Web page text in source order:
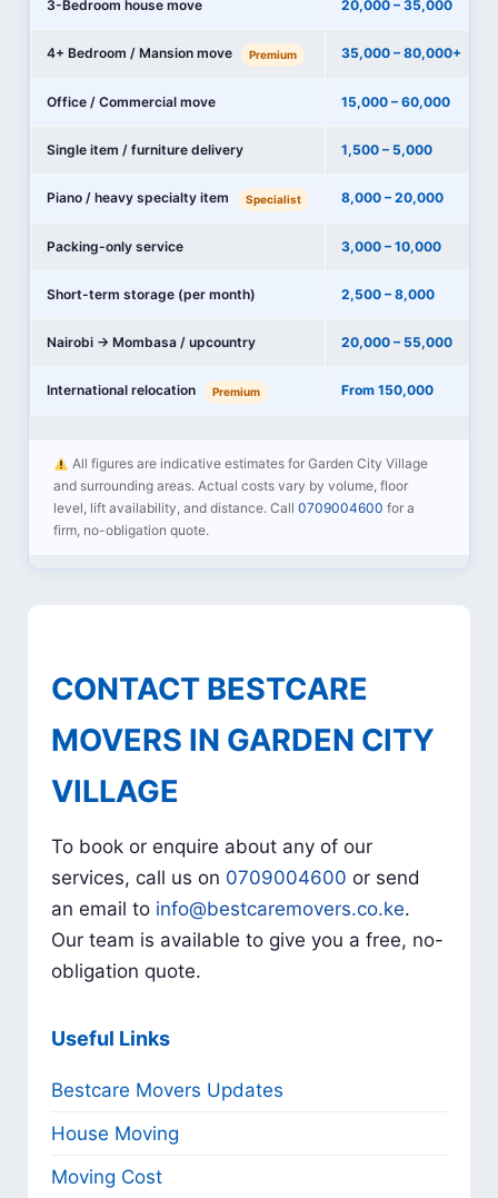
3-Bedroom house move 20,000 – 35,000
4+ Bedroom / Mansion move Premium 35,000 – 80,000+
Office / Commercial move 15,000 – 60,000
Single item / furniture delivery 1,500 – 5,000
Piano / heavy specialty item Specialist 8,000 – 20,000
Packing-only service 3,000 – 10,000
Short-term storage (per month) 2,500 – 8,000
Nairobi → Mombasa / upcountry 20,000 – 55,000
International relocation Premium From 150,000
All figures are indicative estimates for Garden City Village
and surrounding areas. Actual costs vary by volume, floor
level, lift availability, and distance. Call0709004600 for a
firm, no-obligation quote.
CONTACT BESTCARE
MOVERS IN GARDEN CITY
VILLAGE
To book or enquire about any of our
services, call us on 0709004600 or send
an email to info@bestcaremovers.co.ke.
Our team is available to give you a free, no-
obligation quote.
Useful Links
Bestcare Movers Updates
House Moving
Moving Cost